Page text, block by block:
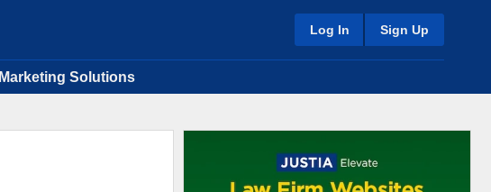
Log In Sign Up
Marketing Solutions